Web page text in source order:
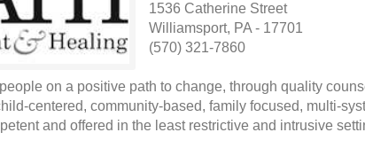
1536 Catherine Street
Williamsport, PA - 17701
(570) 321-7860
on a positive path to change, through quality
centered, community-based, family focused, multi-
and offered in the least restrictive and intrusive